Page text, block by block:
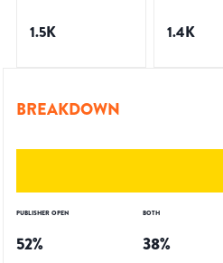
1.5K 1.4K
BREAKDOWN
PUBLISHER OPEN
52%
BOTH
38%